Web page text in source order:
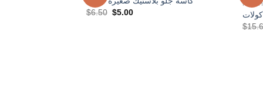
$6.50 Original
$5.00Current
$